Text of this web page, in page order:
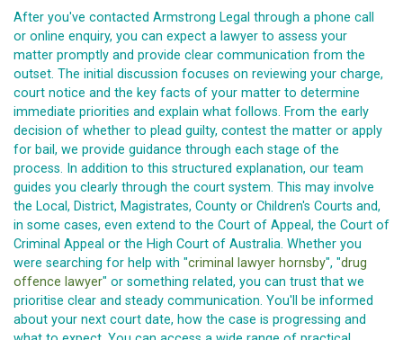
After you've contacted Armstrong Legal through a phone call
or online enquiry, you can expect a lawyer to assess your
matter promptly and provide clear communication from the
outset. The initial discussion focuses on reviewing your charge,
court notice and the key facts of your matter to determine
immediate priorities and explain what follows. From the early
decision of whether to plead guilty, contest the matter or apply
for bail, we provide guidance through each stage of the
process. In addition to this structured explanation, our team
guides you clearly through the court system. This may involve
the Local, District, Magistrates, County or Children's Courts and,
in some cases, even extend to the Court of Appeal, the Court of
Criminal Appeal or the High Court of Australia. Whether you
were searching for help with "criminal lawyer hornsby", "drug
offence lawyer" or something related, you can trust that we
prioritise clear and steady communication. You'll be informed
about your next court date, how the case is progressing and